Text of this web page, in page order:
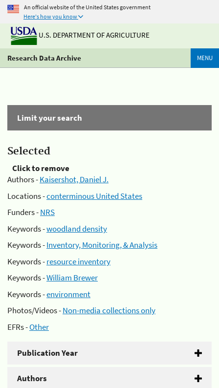
An official website of the United States government
Here's how you know
U.S. DEPARTMENT OF AGRICULTURE
Research Data Archive MENU
Limit your search
Selected
Click to remove
Authors -Kaisershot, Daniel J.
Locations -conterminous United States
Funders -NRS
Keywords -woodland density
Keywords -Inventory, Monitoring, & Analysis
Keywords -resource inventory
Keywords -William Brewer
Keywords -environment
Photos/Videos -Non-media collections only
EFRs -Other
Publication Year
Authors